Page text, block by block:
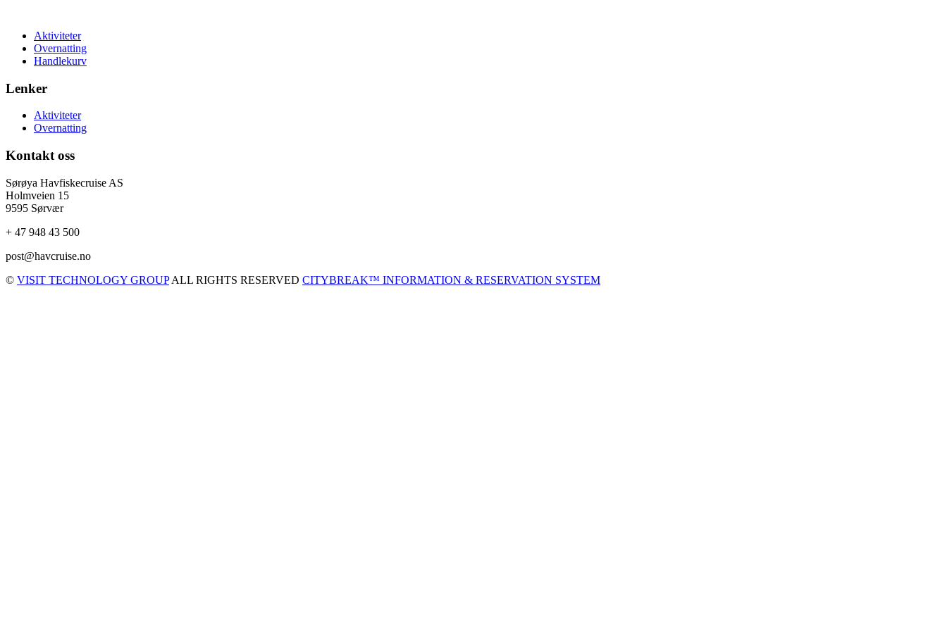
Aktiviteter
Overnatting
Handlekurv
Lenker
Aktiviteter
Overnatting
Kontakt oss
Sørøya Havfiskecruise AS
Holmveien 15
9595 Sørvær
+ 47 948 43 500
post@havcruise.no
© VISIT TECHNOLOGY GROUPALL RIGHTS RESERVED CITYBREAK™ INFORMATION & RESERVATION SYSTEM